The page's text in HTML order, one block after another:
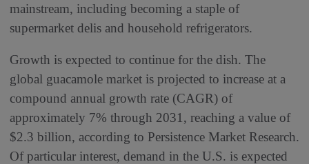
mainstream, including becoming a staple of
supermarket delis and household refrigerators.
Growth is expected to continue for the dish. The
global guacamole market is projected to increase at a
compound annual growth rate (CAGR) of
approximately 7% through 2031, reaching a value of
$2.3 billion, according to Persistence Market Research.
Of particular interest, demand in the U.S. is expected